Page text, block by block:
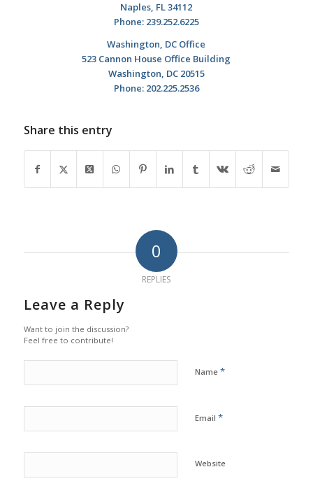
Naples, FL 34112
Phone: 239.252.6225
Washington, DC Office
523 Cannon House Office Building
Washington, DC 20515
Phone: 202.225.2536
Share this entry
0
REPLIES
Leave a Reply
Want to join the discussion?
Feel free to contribute!
Name *
Email *
Website